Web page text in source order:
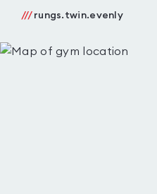
/// rungs.twin.evenly